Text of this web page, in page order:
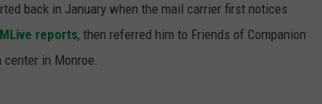
back in January when the mail carrier first notices
MLive reports, then referred him to Friends of Companion
center in Monroe.